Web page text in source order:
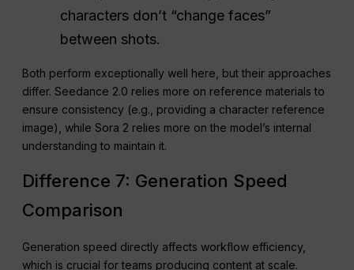
in temporal consistency, ensuring
characters don’t “change faces”
Both perform exceptionally well here, but their approaches
differ. Seedance 2.0 relies more on reference materials to
ensure consistency (e.g., providing a character reference
image), while Sora 2 relies more on the model’s internal
Difference 7: Generation Speed
Generation speed directly affects workflow efficiency,